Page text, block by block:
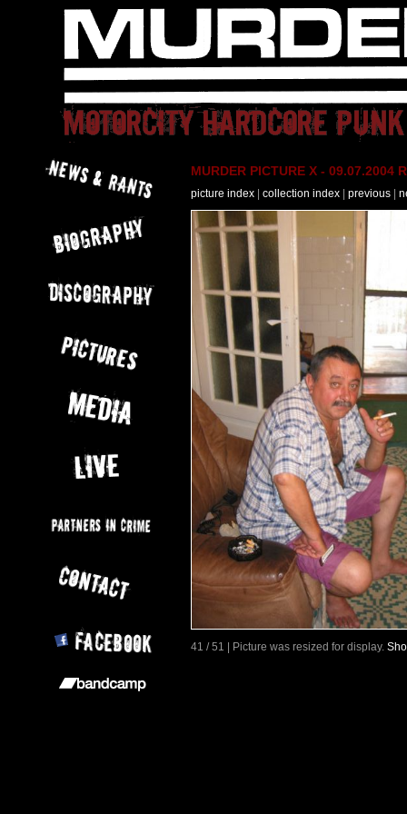
MURDER PICTURE X - 09.07.2004
picture index collection index previous
41 / 51 | Picture was resized for display.